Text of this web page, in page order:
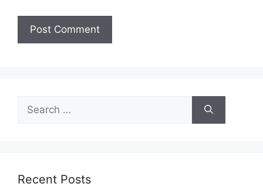
for:
Recent Posts